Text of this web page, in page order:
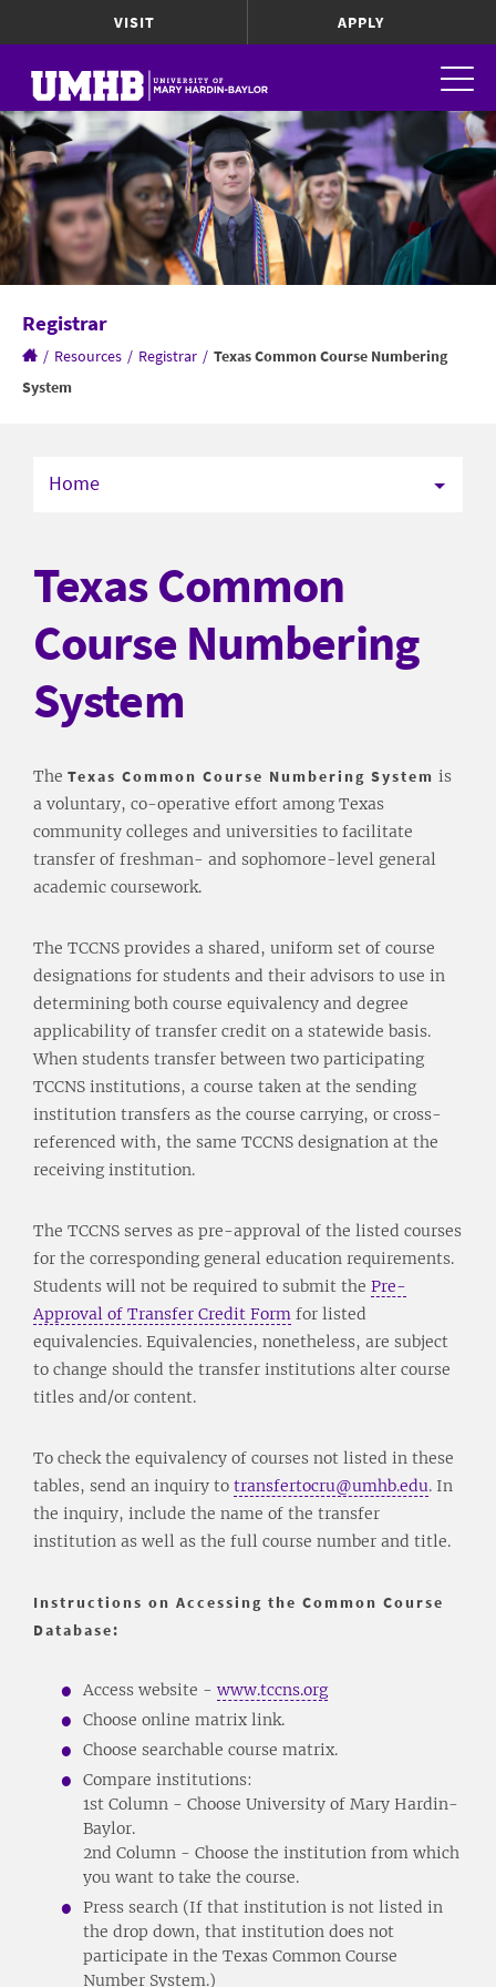
VISIT APPLY
Registrar
/ Resources / Registrar / Texas Common Course Numbering
System
Home
Texas Common
Course Numbering
System
The Texas Common Course Numbering System is
a voluntary, co-operative effort among Texas
community colleges and universities to facilitate
transfer of freshman- and sophomore-level general
academic coursework.
The TCCNS provides a shared, uniform set of course
designations for students and their advisors to use in
determining both course equivalency and degree
applicability of transfer credit on a statewide basis.
When students transfer between two participating
TCCNS institutions, a course taken at the sending
institution transfers as the course carrying, or cross-
referenced with, the same TCCNS designation at the
receiving institution.
The TCCNS serves as pre-approval of the listed courses
for the corresponding general education requirements.
Students will not be required to submit the Pre-
Approval of Transfer Credit Form for listed
equivalencies. Equivalencies, nonetheless, are subject
to change should the transfer institutions alter course
titles and/or content.
To check the equivalency of courses not listed in these
tables, send an inquiry to transfertocru@umhb.edu. In
the inquiry, include the name of the transfer
institution as well as the full course number and title.
Instructions on Accessing the Common Course
Database:
Access website - www.tccns.org
Choose online matrix link.
Choose searchable course matrix.
Compare institutions:
1st Column - Choose University of Mary Hardin-
Baylor.
2nd Column - Choose the institution from which
you want to take the course.
Press search (If that institution is not listed in
the drop down, that institution does not
participate in the Texas Common Course
Number System.)